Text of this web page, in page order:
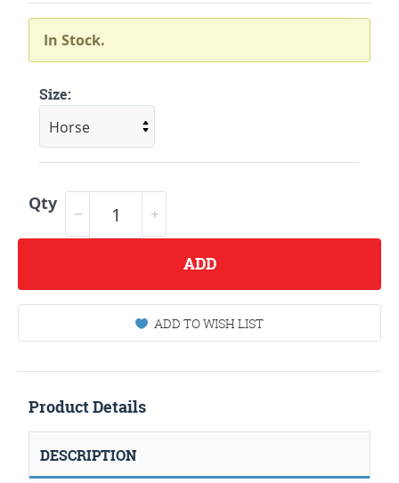
In Stock.
Size:
Qty
ADD
ADD TO WISH LIST
Product Details
DESCRIPTION